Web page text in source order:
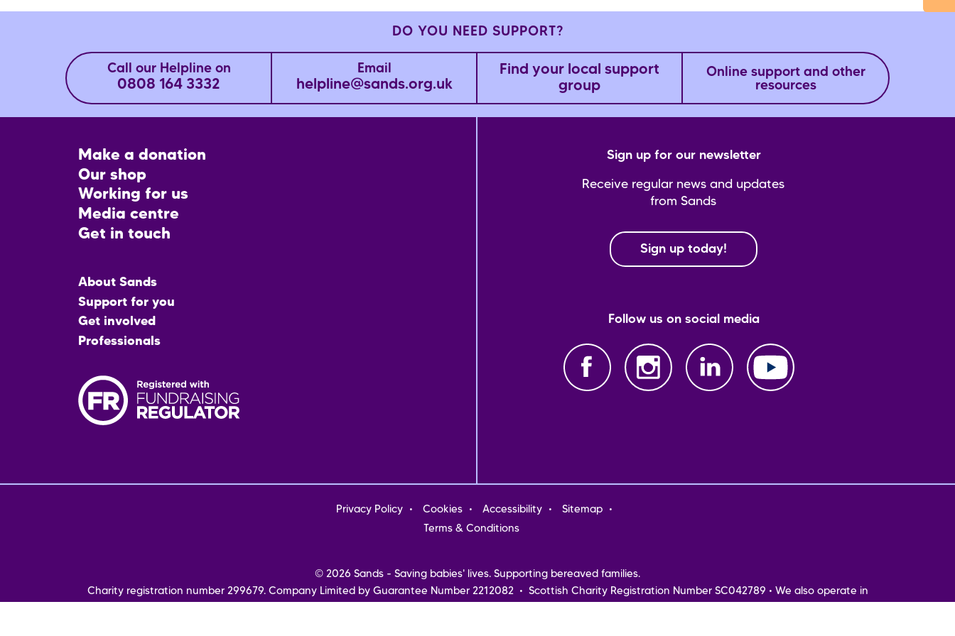
DO YOU NEED SUPPORT?
Call our Helpline on
0808 164 3332
Email
helpline@sands.org.uk
Find your local support
group
Online support and other
resources
Footer
CTA
Make a donation
Our shop
Working for us
Media centre
Get in touch
Main
menu
About Sands
Support for you
Get involved
Professionals
Sign up for our newsletter
Receive regular news and updates
from Sands
Sign up today!
Follow us on social media
FooterPrivacy Policy Cookies Accessibility
Sitemap
Terms & Conditions
© 2026 Sands - Saving babies' lives. Supporting bereaved families.
Charity registration number 299679. Company Limited by Guarantee Number 2212082 • Scottish Charity Registration Number SC042789 • We also operate in